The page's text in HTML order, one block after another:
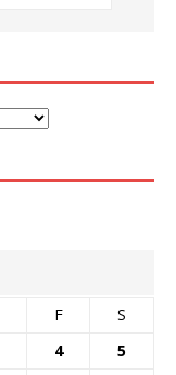
F
S
4
5